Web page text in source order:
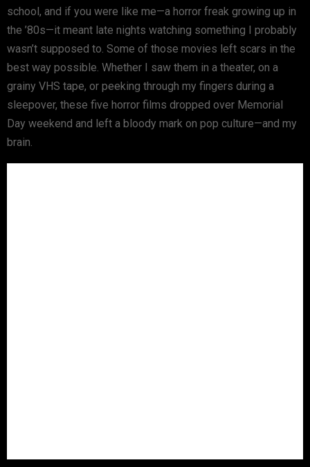
school, and if you were like me—a horror freak growing up in
the ’80s—it meant late nights watching something I probably
wasn’t supposed to. Some of those movies left scars in the
best way possible. Whether I saw them in a theater, on a
grainy VHS tape, or peeking through my fingers during a
sleepover, these five horror films dropped over Memorial
Day weekend and left a bloody mark on pop culture—and my
brain.